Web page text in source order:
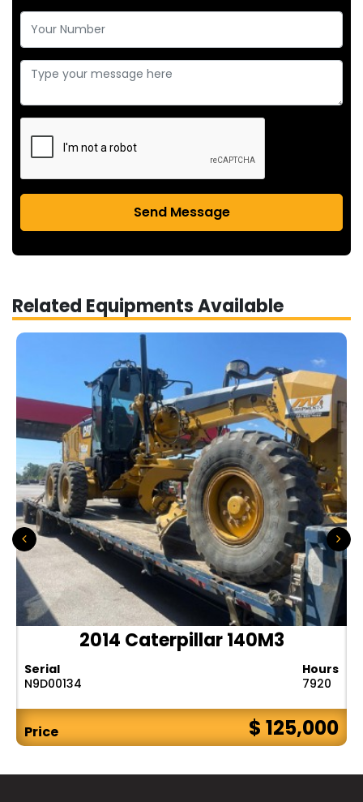
Send Message
Related Equipments Available
2014 Caterpillar 140M3
Serial
N9D00134
Hours
7920
Price $ 125,000